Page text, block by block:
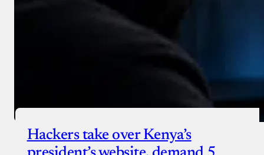
Hackers take over Kenya’s